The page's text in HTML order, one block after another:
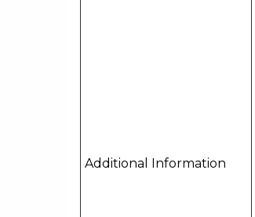
Additional Information